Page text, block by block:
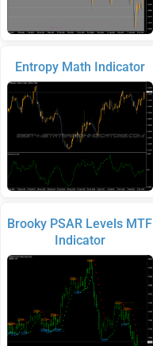
Entropy Math Indicator
Brooky PSAR Levels MTF
Indicator